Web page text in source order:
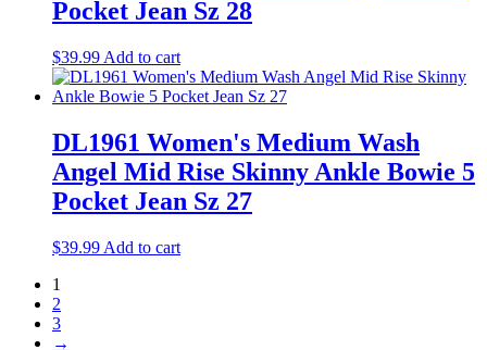
Pocket Jean Sz 28
$39.99 Add to cart
DL1961 Women's Medium Wash
Angel Mid Rise Skinny Ankle Bowie 5
Pocket Jean Sz 27
$39.99 Add to cart
1
2
3
→